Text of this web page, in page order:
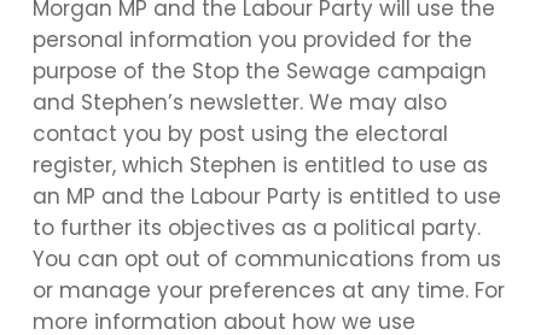
Morgan MP and the Labour Party will use the
personal information you provided for the
purpose of the Stop the Sewage campaign
and Stephen’s newsletter. We may also
contact you by post using the electoral
register, which Stephen is entitled to use as
an MP and the Labour Party is entitled to use
to further its objectives as a political party.
You can opt out of communications from us
or manage your preferences at any time. For
more information about how we use